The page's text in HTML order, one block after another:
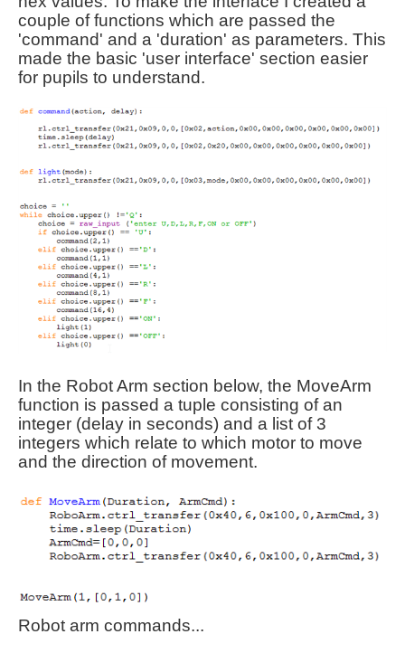
couple of functions which are passed the
'command' and a 'duration' as parameters. This
made the basic 'user interface' section easier
for pupils to understand.
In the Robot Arm section below, the MoveArm
function is passed a tuple consisting of an
integer (delay in seconds) and a list of 3
integers which relate to which motor to move
and the direction of movement.
Robot arm commands...